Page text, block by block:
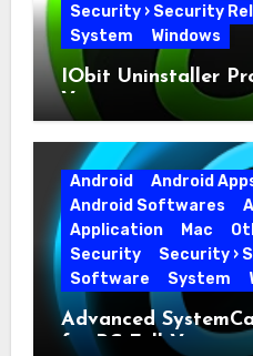
Security › Security
System
Windows
IObit Uninstaller
Version
Android
Android
Android Softwares
Application
Mac
Security
Security ›
Software
System
Advanced
for PC Full Version